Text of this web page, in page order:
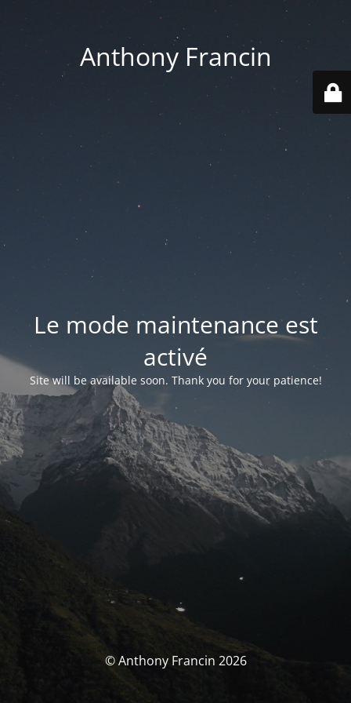
Anthony Francin
Le mode maintenance est
activé
Site will be available soon. Thank you for your patience!
© Anthony Francin 2026